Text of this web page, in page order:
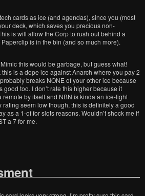
cards as ice (and agendas), since you (most
deck, which saves you precious non-
is will allow the Corp to rush out behind a
is in the bin (and so much more).
this would be garbage, but guess what!
this is a dope ice against Anarch where you pay 2
breaks NONE of your other ice because
good too. I don’t rate this higher because it
remote by itself and NBN is kinda an ice-light
rating seem low though, this is definitely a good
as a 1-of for slots reasons. Wouldn’t shock me if
a 7 for me.